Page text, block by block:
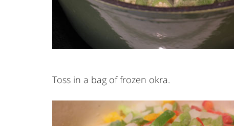
Toss in a bag of frozen okra.